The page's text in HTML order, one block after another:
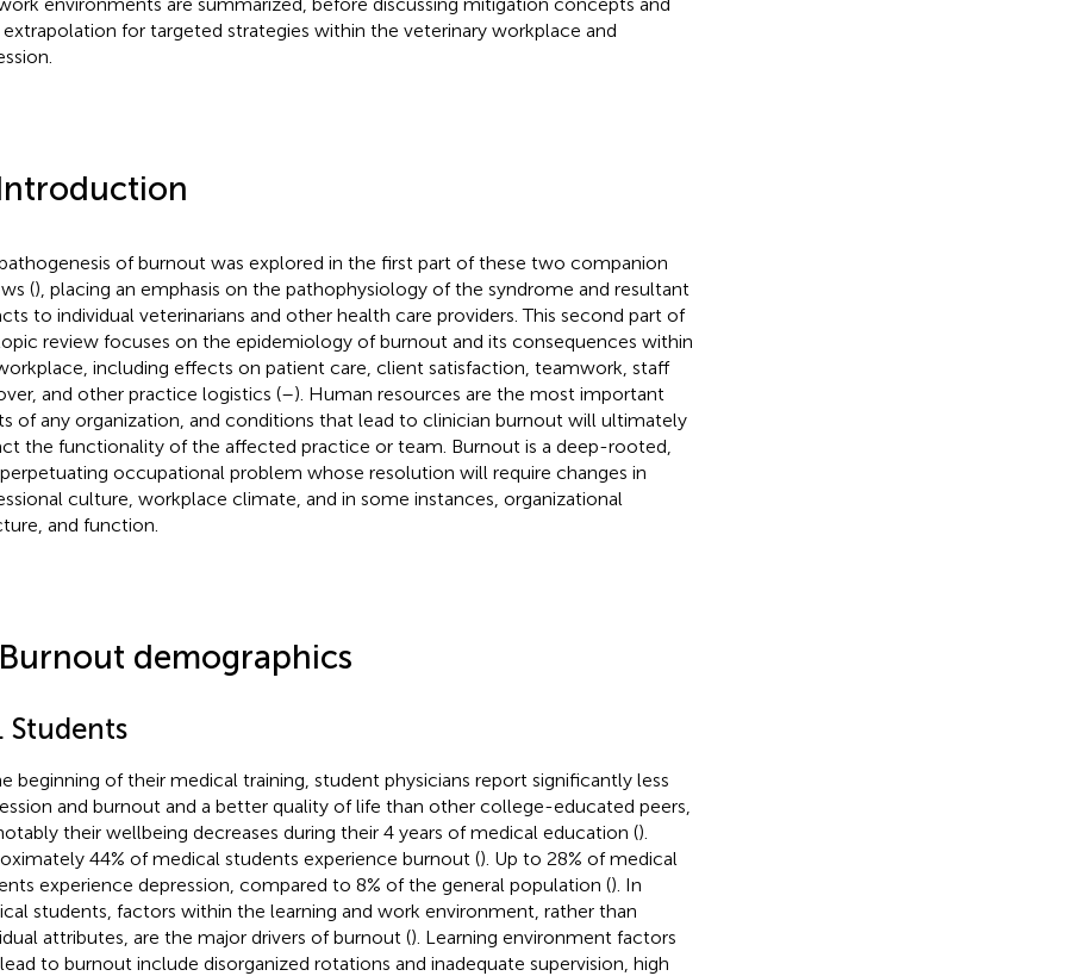
for targeted strategies within the veterinary workplace and
of burnout was explored in the first part of these two companion
(), placing an emphasis on the pathophysiology of the syndrome and resultant
to individual veterinarians and other health care providers. This second part of
review focuses on the epidemiology of burnout and its consequences within
including effects on patient care, client satisfaction, teamwork, staff
and other practice logistics (–). Human resources are the most important
of any organization, and conditions that lead to clinician burnout will ultimately
the functionality of the affected practice or team. Burnout is a deep-rooted,
occupational problem whose resolution will require changes in
culture, workplace climate, and in some instances, organizational
and function.
demographics
Students
beginning of their medical training, student physicians report significantly less
and burnout and a better quality of life than other college-educated peers,
their wellbeing decreases during their 4 years of medical education ().
44% of medical students experience burnout (). Up to 28% of medical
experience depression, compared to 8% of the general population (). In
students, factors within the learning and work environment, rather than
attributes, are the major drivers of burnout (). Learning environment factors
to burnout include disorganized rotations and inadequate supervision, high